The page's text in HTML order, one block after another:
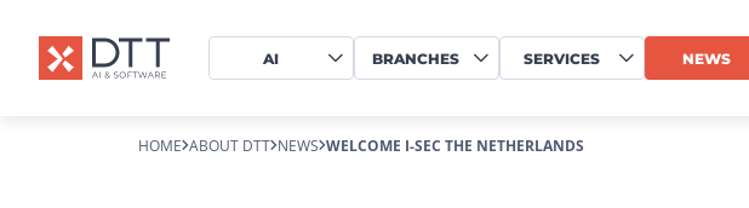
AI BRANCHES SERVICES NEWS
HOME ABOUT DTT NEWS WELCOME I-SEC THE NETHERLANDS